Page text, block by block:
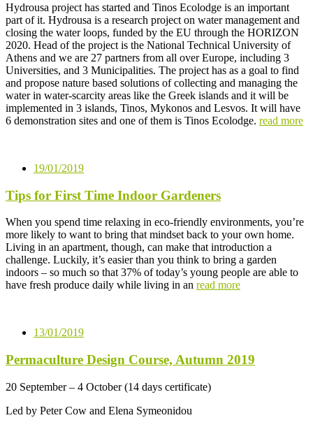
Hydrousa project has started and Tinos Ecolodge is an important
part of it. Hydrousa is a research project on water management and
closing the water loops, funded by the EU through the HORIZON
2020. Head of the project is the National Technical University of
Athens and we are 27 partners from all over Europe, including 3
Universities, and 3 Municipalities. The project has as a goal to find
and propose nature based solutions of collecting and managing the
water in water-scarcity areas like the Greek islands and it will be
implemented in 3 islands, Tinos, Mykonos and Lesvos. It will have
6 demonstration sites and one of them is Tinos Ecolodge. read more
19/01/2019
Tips for First Time Indoor Gardeners
When you spend time relaxing in eco-friendly environments, you’re
more likely to want to bring that mindset back to your own home.
Living in an apartment, though, can make that introduction a
challenge. Luckily, it’s easier than you think to bring a garden
indoors – so much so that 37% of today’s young people are able to
have fresh produce daily while living in an read more
13/01/2019
Permaculture Design Course, Autumn 2019
20 September – 4 October (14 days certificate)
Led by Peter Cow and Elena Symeonidou